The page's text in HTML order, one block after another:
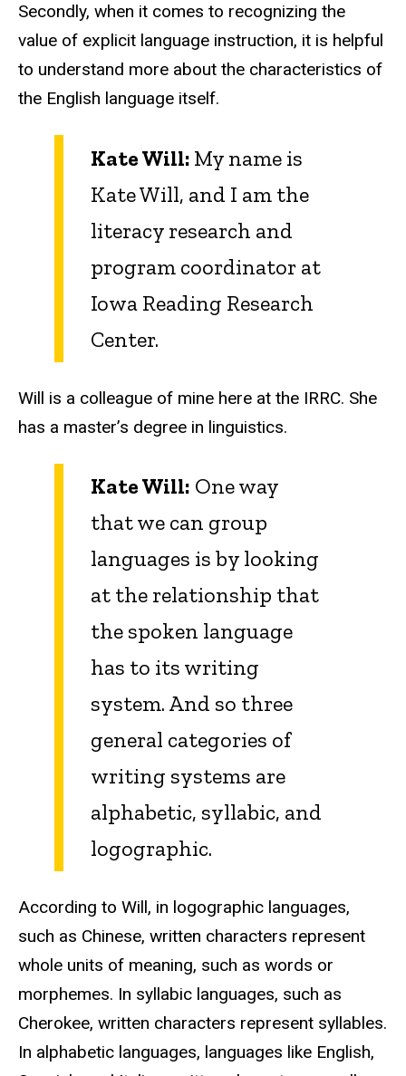
Secondly, when it comes to recognizing the
value of explicit language instruction, it is helpful
to understand more about the characteristics of
the English language itself.
Kate Will: My name is
Kate Will, and I am the
literacy research and
program coordinator at
Iowa Reading Research
Center.
Will is a colleague of mine here at the IRRC. She
has a master’s degree in linguistics.
Kate Will: One way
that we can group
languages is by looking
at the relationship that
the spoken language
has to its writing
system. And so three
general categories of
writing systems are
alphabetic, syllabic, and
logographic.
According to Will, in logographic languages,
such as Chinese, written characters represent
whole units of meaning, such as words or
morphemes. In syllabic languages, such as
Cherokee, written characters represent syllables.
In alphabetic languages, languages like English,